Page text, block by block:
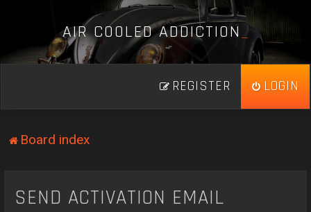
AIR COOLED ADDICTION_
LOGIN
REGISTER
Board index
SEND ACTIVATION EMAIL